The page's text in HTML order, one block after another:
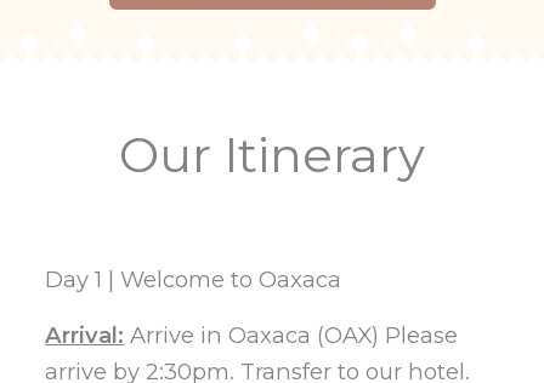
Our Itinerary
Day 1 | Welcome to Oaxaca
Arrival: Arrive in Oaxaca (OAX) Please
arrive by 2:30pm. Transfer to our hotel.